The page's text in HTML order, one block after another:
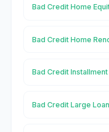
Bad Credit Home
Bad Credit Home
Bad Credit
Bad Credit Large